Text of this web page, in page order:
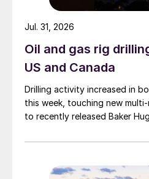
Oil and gas rig
US and Canada
Drilling activity increased in
this week, touching new
to recently released Baker
Jul. 31, 2026